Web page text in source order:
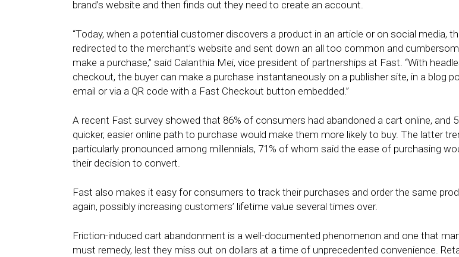
brand’s website and then finds out they need to create an account.
“Today, when a potential customer discovers a product in an article or on social media,
redirected to the merchant’s website and sent down an all too common and
make a purchase,” said Calanthia Mei, vice president of partnerships at Fast. “With
checkout, the buyer can make a purchase instantaneously on a publisher site, in a blog
email or via a QR code with a Fast Checkout button embedded.”
A recent Fast survey showed that 86% of consumers had abandoned a cart online, and
quicker, easier online path to purchase would make them more likely to buy. The latter
particularly pronounced among millennials, 71% of whom said the ease of purchasing
their decision to convert.
Fast also makes it easy for consumers to track their purchases and order the same
again, possibly increasing customers’ lifetime value several times over.
Friction-induced cart abandonment is a well-documented phenomenon and one that
must remedy, lest they miss out on dollars at a time of unprecedented convenience.